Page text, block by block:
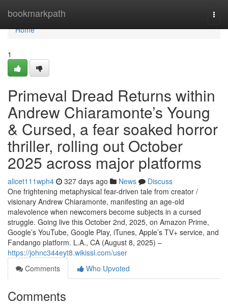
bookmarkpath
Home
Home
1
Primeval Dread Returns within
Andrew Chiaramonte’s Young
& Cursed, a fear soaked horror
thriller, rolling out October
2025 across major platforms
alicet111wph4 327 days ago News
Discuss
One frightening metaphysical fear-driven tale from creator /
visionary Andrew Chiaramonte, manifesting an age-old
malevolence when newcomers become subjects in a cursed
struggle. Going live this October 2nd, 2025, on Amazon Prime,
Google’s YouTube, Google Play, iTunes, Apple’s TV+ service, and
Fandango platform. L.A., CA (August 8, 2025) –
https://johnc344eyt8.wikissl.com/user
Comments
Who Upvoted
Comments